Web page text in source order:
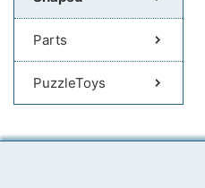
Parts
PuzzleToys